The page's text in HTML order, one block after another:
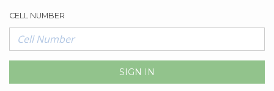
CELL NUMBER
SIGN IN